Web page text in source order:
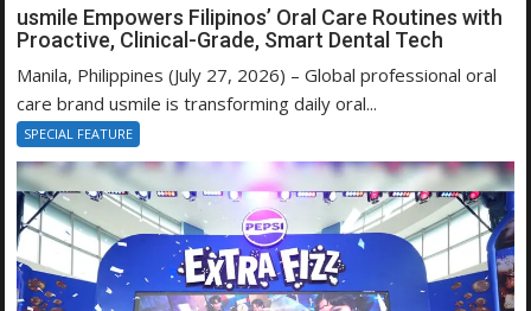
usmile Empowers Filipinos’ Oral Care Routines with
Proactive, Clinical-Grade, Smart Dental Tech
Manila, Philippines (July 27, 2026) – Global professional oral
care brand usmile is transforming daily oral...
SPECIAL FEATURE